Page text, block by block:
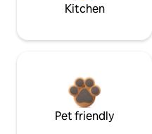
Kitchen
Pet friendly